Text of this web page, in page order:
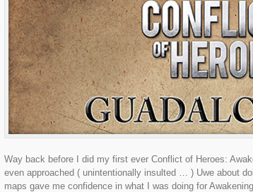
Way back before I did my first ever Conflict of Heroes:
even approached ( unintentionally insulted … ) Uwe about
maps gave me confidence in what I was doing for